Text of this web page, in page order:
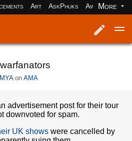
Art AskPhuks Aww books
More
onAMA
advertisement post for their tour
downvoted for spam.
UK shows were cancelled by